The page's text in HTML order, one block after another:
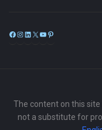
Facebook
Instagram
LinkedIn
X
The content on this
not a substitute for